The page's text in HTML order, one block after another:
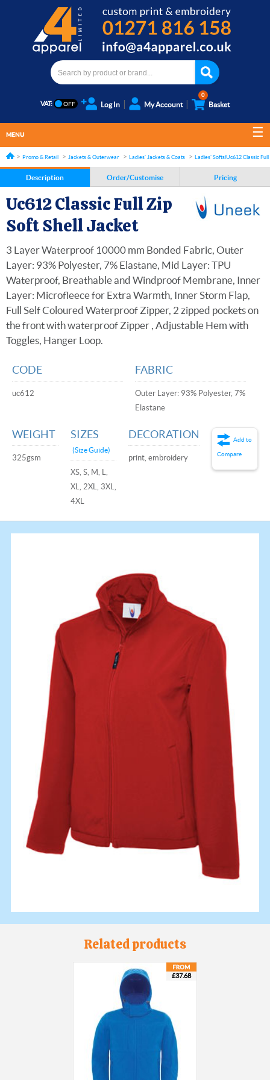
VAT: Log In My Account
0
Basket
MENU
Promo & Retail Jackets & Outerwear Ladies' Jackets & Coats Ladies' Softshell Jackets
Uc612 Classic
Description Order/Customise Pricing
Uc612 Classic Full Zip
Soft Shell Jacket
3 Layer Waterproof 10000 mm Bonded Fabric, Outer
Layer: 93% Polyester, 7% Elastane, Mid Layer: TPU
Waterproof, Breathable and Windproof Membrane, Inner
Layer: Microfleece for Extra Warmth, Inner Storm Flap,
Full Self Coloured Waterproof Zipper, 2 zipped pockets on
the front with waterproof Zipper , Adjustable Hem with
Toggles, Hanger Loop.
CODE
uc612
FABRIC
Outer Layer: 93% Polyester, 7%
Elastane
WEIGHT
325gsm
SIZES
(Size Guide)
XS, S, M, L,
XL, 2XL, 3XL,
4XL
DECORATION
print, embroidery
Add to
Compare
Related products
£37.68